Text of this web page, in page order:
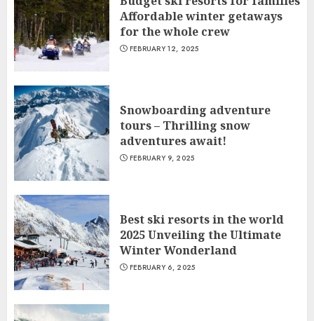
Affordable winter getaways
for the whole crew
FEBRUARY 12, 2025
Snowboarding adventure
tours – Thrilling snow
adventures await!
FEBRUARY 9, 2025
Best ski resorts in the world
2025 Unveiling the Ultimate
Winter Wonderland
FEBRUARY 6, 2025